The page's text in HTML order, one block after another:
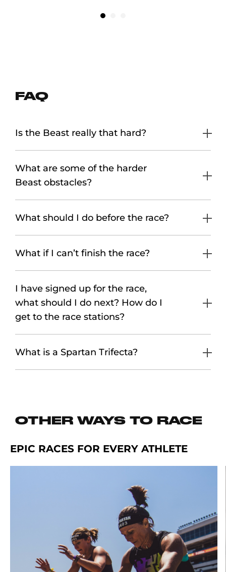
FAQ
Is the Beast really that hard?
What are some of the harder
Beast obstacles?
What should I do before the race?
What if I can’t finish the race?
I have signed up for the race,
what should I do next? How do I
get to the race stations?
What is a Spartan Trifecta?
OTHER WAYS TO RACE
EPIC RACES FOR EVERY ATHLETE